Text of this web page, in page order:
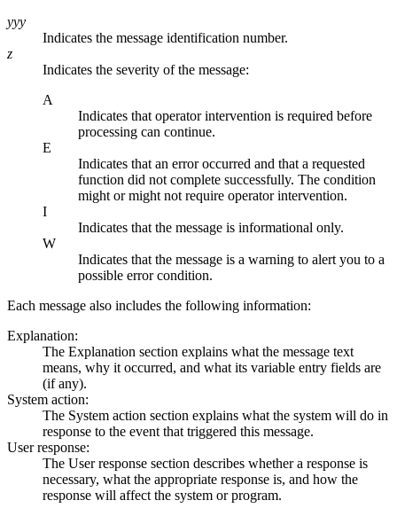
yyy
Indicates the message identification number.
z
Indicates the severity of the message:
A
Indicates that operator intervention is required before
processing can continue.
E
Indicates that an error occurred and that a requested
function did not complete successfully. The condition
might or might not require operator intervention.
I
Indicates that the message is informational only.
W
Indicates that the message is a warning to alert you to a
possible error condition.
Each message also includes the following information:
Explanation:
The Explanation section explains what the message text
means, why it occurred, and what its variable entry fields are
(if any).
System action:
The System action section explains what the system will do in
response to the event that triggered this message.
User response:
The User response section describes whether a response is
necessary, what the appropriate response is, and how the
response will affect the system or program.